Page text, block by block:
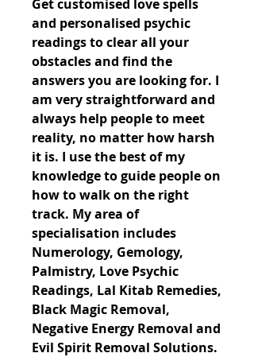
Get customised love spells
and personalised psychic
readings to clear all your
obstacles and find the
answers you are looking for. I
am very straightforward and
always help people to meet
reality, no matter how harsh
it is. I use the best of my
knowledge to guide people on
how to walk on the right
track. My area of
specialisation includes
Numerology, Gemology,
Palmistry, Love Psychic
Readings, Lal Kitab Remedies,
Black Magic Removal,
Negative Energy Removal and
Evil Spirit Removal Solutions.